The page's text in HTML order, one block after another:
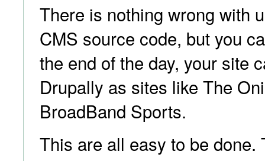
There is nothing wrong with
CMS source code, but you
the end of the day, your site
Drupally as sites like The
BroadBand Sports.
This are all easy to be done.